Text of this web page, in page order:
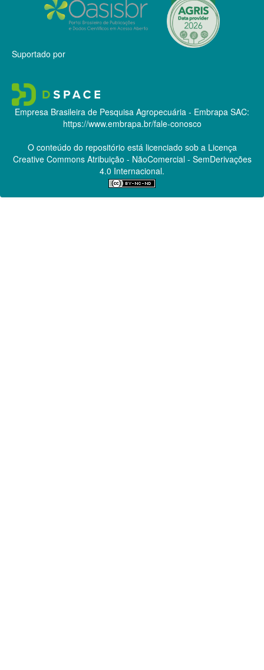
Suportado por
Empresa Brasileira de Pesquisa Agropecuária - Embrapa SAC:
https://www.embrapa.br/fale-conosco
O conteúdo do repositório está licenciado sob a Licença
Creative CommonsAtribuição - NãoComercial - SemDerivações
4.0 Internacional.